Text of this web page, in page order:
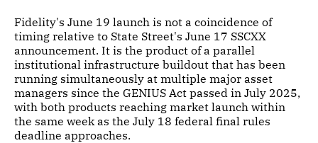
Fidelity's June 19 launch is not a coincidence of
timing relative to State Street's June 17 SSCXX
announcement. It is the product of a parallel
institutional infrastructure buildout that has been
running simultaneously at multiple major asset
managers since the GENIUS Act passed in July 2025,
with both products reaching market launch within
the same week as the July 18 federal final rules
deadline approaches.